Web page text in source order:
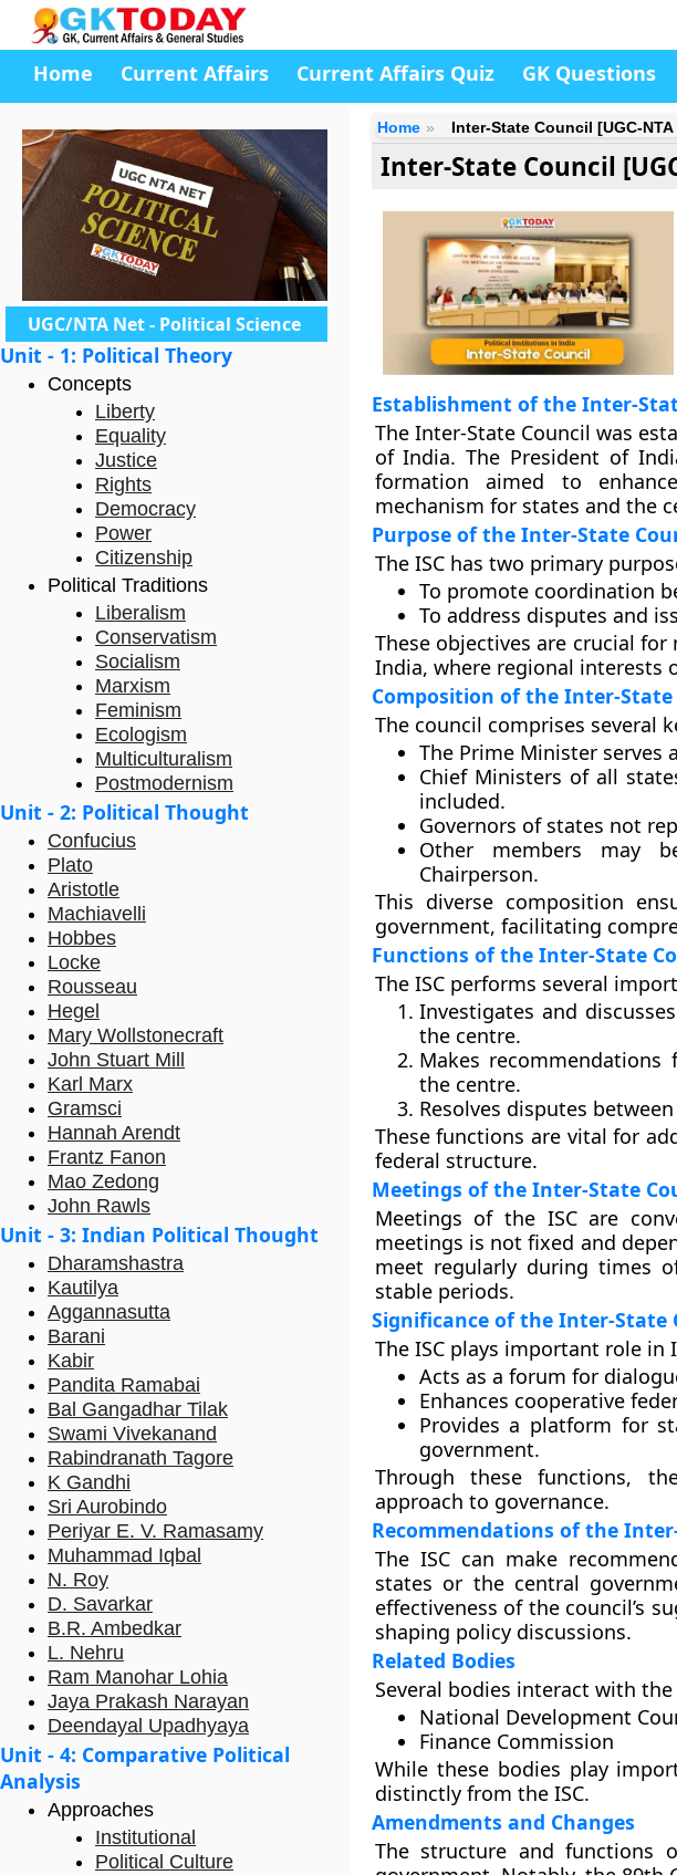
Home Current Affairs Current Affairs Quiz GK Questions
UGC/NTA Net - Political Science
Unit - 1: Political Theory
Concepts
Liberty
Equality
Justice
Rights
Democracy
Power
Citizenship
Political Traditions
Liberalism
Conservatism
Socialism
Marxism
Feminism
Ecologism
Multiculturalism
Postmodernism
Unit - 2: Political Thought
Confucius
Plato
Aristotle
Machiavelli
Hobbes
Locke
Rousseau
Hegel
Mary Wollstonecraft
John Stuart Mill
Karl Marx
Gramsci
Hannah Arendt
Frantz Fanon
Mao Zedong
John Rawls
Unit - 3: Indian Political Thought
Dharamshastra
Kautilya
Aggannasutta
Barani
Kabir
Pandita Ramabai
Bal Gangadhar Tilak
Swami Vivekanand
Rabindranath Tagore
K Gandhi
Sri Aurobindo
Periyar E. V. Ramasamy
Muhammad Iqbal
N. Roy
D. Savarkar
B.R. Ambedkar
L. Nehru
Ram Manohar Lohia
Jaya Prakash Narayan
Deendayal Upadhyaya
Unit - 4: Comparative Political
Analysis
Approaches
Institutional
Political Culture
Home Inter-State Council [UGC-
Inter-State Council
Establishment of the Inter-
The Inter-State Council was
of India. The President of
formation aimed to
mechanism for states and the
Purpose of the Inter-State
The ISC has two primary
To promote coordination
To address disputes and
These objectives are crucial
India, where regional
Composition of the Inter-State
The council comprises several
The Prime Minister serves
Chief Ministers of all
included.
Governors of states not
Other members may
Chairperson.
This diverse composition
government, facilitating
Functions of the Inter-State
The ISC performs several
Investigates and
the centre.
Makes
the centre.
Resolves disputes
These functions are vital for
federal structure.
Meetings of the Inter-State
Meetings of the ISC are
meetings is not fixed and
meet regularly during times
stable periods.
Significance of the Inter-State
The ISC plays important role in
Acts as a forum for
Enhances cooperative
Provides a platform for
government.
Through these functions,
approach to governance.
Recommendations of the
The ISC can make
states or the central
effectiveness of the council’s
shaping policy discussions.
Related Bodies
Several bodies interact with the
National Development
Finance Commission
While these bodies play
distinctly from the ISC.
Amendments and Changes
The structure and functions